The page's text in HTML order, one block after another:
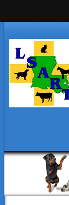
News
Animal Owners
Kids Corner
Veterinarians
Ralph's Responders